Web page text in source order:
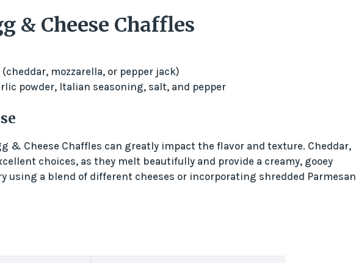
& Cheese Chaffles
(cheddar, mozzarella, or pepper jack)
powder, Italian seasoning, salt, and pepper
& Cheese Chaffles can greatly impact the flavor and texture. Cheddar,
choices, as they melt beautifully and provide a creamy, gooey
using a blend of different cheeses or incorporating shredded Parmesan